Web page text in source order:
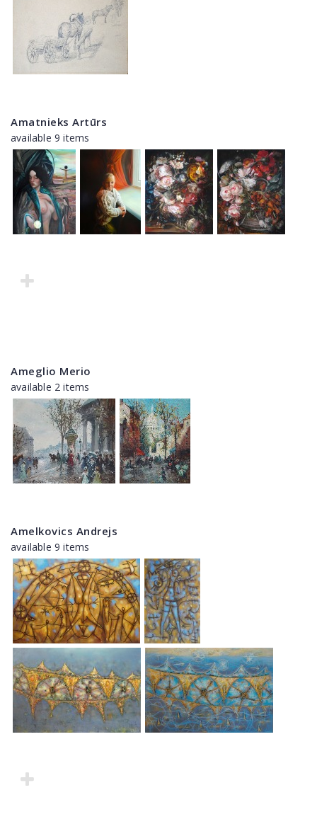
Amatnieks Artūrs
available 9 items
Ameglio Merio
available 2 items
Amelkovics Andrejs
available 9 items